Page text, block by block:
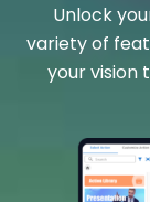
Unlock
variety of
your vision